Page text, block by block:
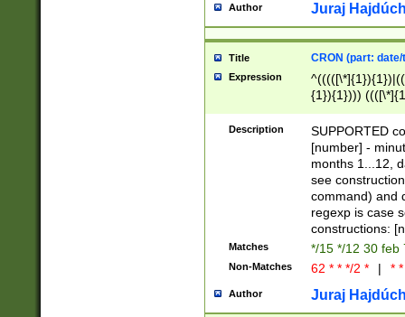
Author Juraj
Title CRON (part:
Expression
{1}){1})))
(([1-
{1}){1})))
([0-
{1})|((\*\/
Description
SUPPORTED
[number] -
months 1...12,
see
command) and
regexp is case
constructions:
Matches */15 */12 30 feb
Non-Matches 62 * * */2 * | *
Author Juraj